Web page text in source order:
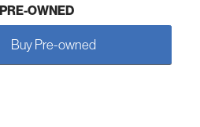
PRE-OWNED
Buy Pre-owned